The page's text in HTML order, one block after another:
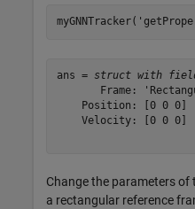
myGNNTracker(
ans = struct with
Frame:
    Position: [0 0 0]
    Velocity: [0 0 0]
Change the parameters
a rectangular reference